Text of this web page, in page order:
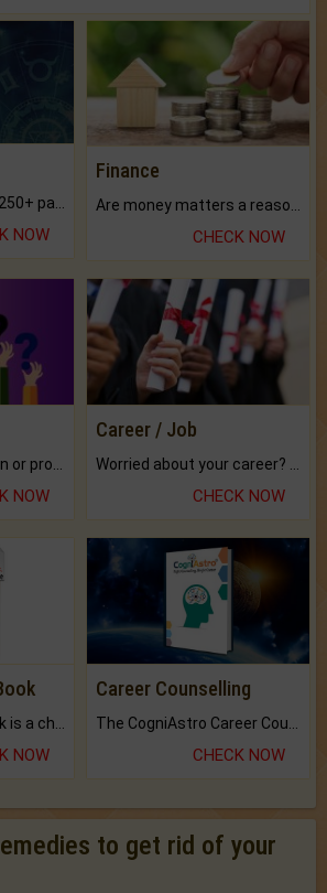
NOW
Finance
Are money matters a reason for the dark-circles under your eyes?
CHECK NOW
NOW
Career / Job
CHECK NOW
NOW
Career Counselling
CHECK NOW
to get rid of your